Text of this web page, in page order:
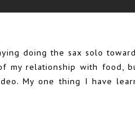
doing the sax solo
my relationship with food,
My one thing I have